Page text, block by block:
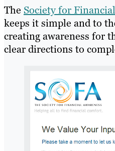
The Society for
keeps it simple and to
creating awareness for
clear directions to